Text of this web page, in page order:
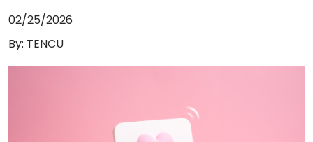
02/25/2026
By: TENCU